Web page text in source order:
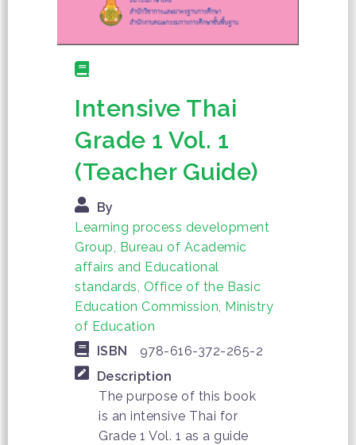
Intensive Thai
Grade 1 Vol. 1
(Teacher Guide)
By
Learning process development
Group, Bureau of Academic
affairs and Educational
standards, Office of the Basic
Education Commission, Ministry
of Education
ISBN
978-616-372-265-2
Description
The purpose of this book
is an intensive Thai for
Grade 1 Vol. 1 as a guide